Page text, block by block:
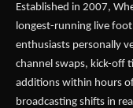
Established in 2007,
longest-running live
enthusiasts personally
channel swaps, kick-off
additions within hours
broadcasting shifts in